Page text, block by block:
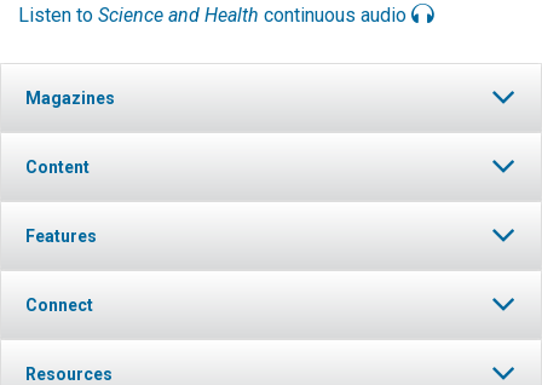
Listen to Science and Health continuous audio
Magazines
Content
Features
Connect
Resources